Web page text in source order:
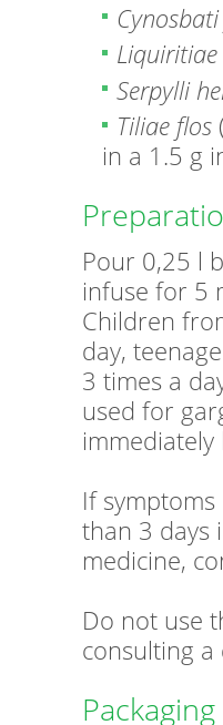
Serpylli
Tiliae flos
in a 1.5 g
Pour 0,25 l
infuse for 5
Children
day,
3 times a
used for
If
than 3 days
medicine,
Do not use
consulting
Packaging